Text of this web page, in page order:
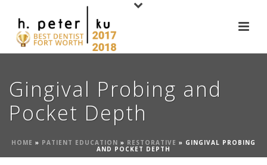
Gingival Probing and
Pocket Depth
HOME » PATIENT EDUCATION » RESTORATIVE » GINGIVAL PROBING
AND POCKET DEPTH